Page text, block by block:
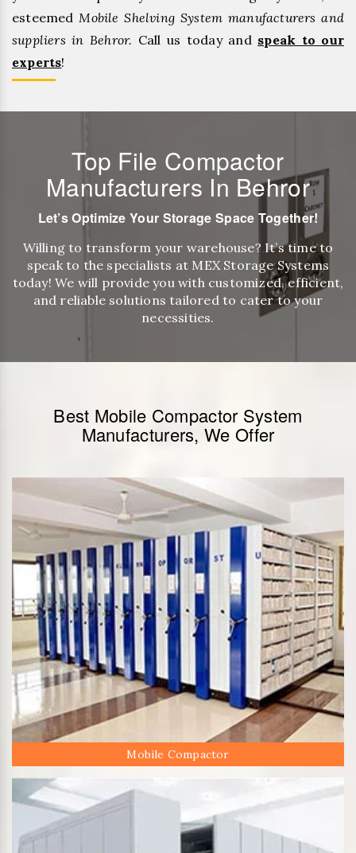
esteemed Mobile Shelving System manufacturers and
suppliers in Behror. Call us today and speak to our
experts!
Top File Compactor
Manufacturers In Behror
Let’s Optimize Your Storage Space Together!
Willing to transform your warehouse? It’s time to
speak to the specialists at MEX Storage Systems
today! We will provide you with customized, efficient,
and reliable solutions tailored to cater to your
necessities.
Best Mobile Compactor System
Manufacturers, We Offer
Mobile Compactor